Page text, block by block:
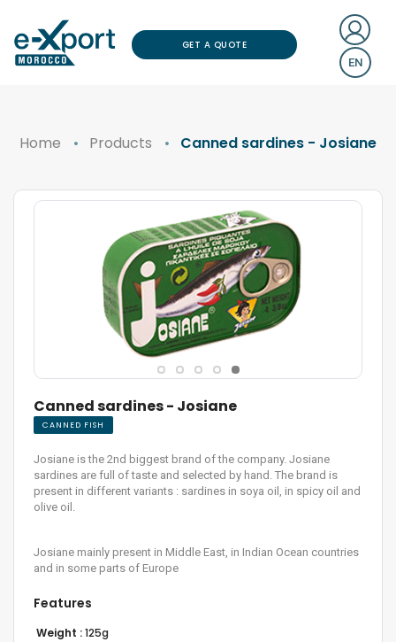
GET A QUOTE
EN
Home Products Canned sardines - Josiane
Canned sardines - Josiane
CANNED FISH
Josiane is the 2nd biggest brand of the company. Josiane
sardines are full of taste and selected by hand. The brand is
present in different variants : sardines in soya oil, in spicy oil and
olive oil.
Josiane mainly present in Middle East, in Indian Ocean countries
and in some parts of Europe
Features
Weight :125g